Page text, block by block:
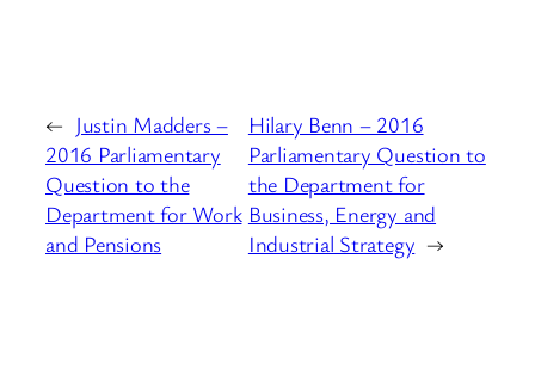
← Justin Madders –
2016 Parliamentary
Question to the
Department for Work
and Pensions
Hilary Benn – 2016
Parliamentary Question to
the Department for
Business, Energy and
Industrial Strategy →